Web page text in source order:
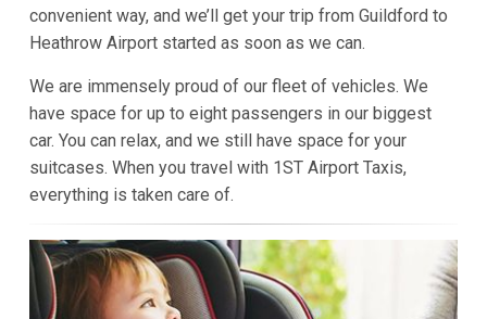
convenient way, and we’ll get your trip from Guildford to
Heathrow Airport started as soon as we can.
We are immensely proud of our fleet of vehicles. We
have space for up to eight passengers in our biggest
car. You can relax, and we still have space for your
suitcases. When you travel with 1ST Airport Taxis,
everything is taken care of.